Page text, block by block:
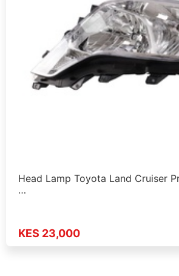
Head Lamp Toyota Land Cruiser
…
KES 23,000